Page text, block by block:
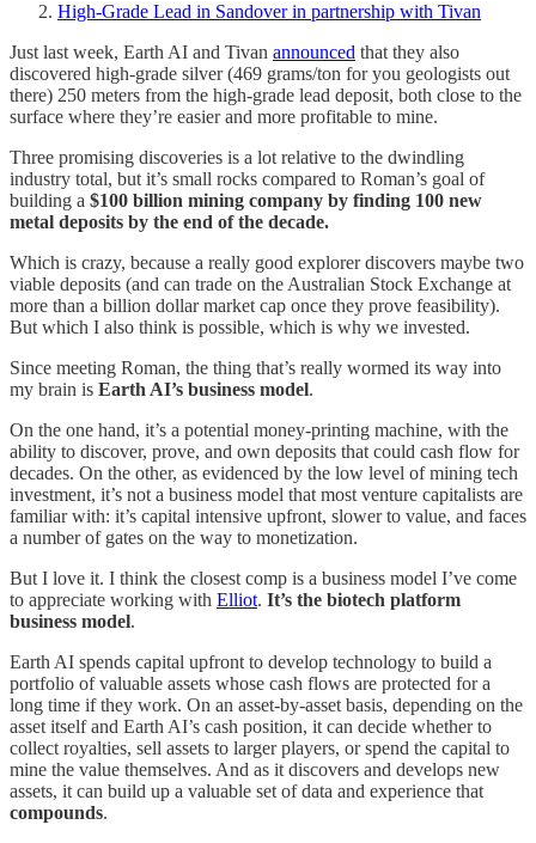
High-Grade Lead in Sandover in partnership with Tivan
Just last week, Earth AI and Tivan announced that they also
discovered high-grade silver (469 grams/ton for you geologists out
there) 250 meters from the high-grade lead deposit, both close to the
surface where they’re easier and more profitable to mine.
Three promising discoveries is a lot relative to the dwindling
industry total, but it’s small rocks compared to Roman’s goal of
building a $100 billion mining company by finding 100 new
metal deposits by the end of the decade.
Which is crazy, because a really good explorer discovers maybe two
viable deposits (and can trade on the Australian Stock Exchange at
more than a billion dollar market cap once they prove feasibility).
But which I also think is possible, which is why we invested.
Since meeting Roman, the thing that’s really wormed its way into
my brain is Earth AI’s business model.
On the one hand, it’s a potential money-printing machine, with the
ability to discover, prove, and own deposits that could cash flow for
decades. On the other, as evidenced by the low level of mining tech
investment, it’s not a business model that most venture capitalists are
familiar with: it’s capital intensive upfront, slower to value, and faces
a number of gates on the way to monetization.
But I love it. I think the closest comp is a business model I’ve come
to appreciate working with Elliot. It’s the biotech platform
business model.
Earth AI spends capital upfront to develop technology to build a
portfolio of valuable assets whose cash flows are protected for a
long time if they work. On an asset-by-asset basis, depending on the
asset itself and Earth AI’s cash position, it can decide whether to
collect royalties, sell assets to larger players, or spend the capital to
mine the value themselves. And as it discovers and develops new
assets, it can build up a valuable set of data and experience that
compounds.